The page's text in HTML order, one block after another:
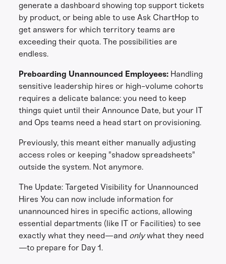
generate a dashboard showing top support tickets
by product, or being able to use Ask ChartHop to
get answers for which territory teams are
exceeding their quota. The possibilities are
endless.
Preboarding Unannounced Employees: Handling
sensitive leadership hires or high-volume cohorts
requires a delicate balance: you need to keep
things quiet until their Announce Date, but your IT
and Ops teams need a head start on provisioning.
Previously, this meant either manually adjusting
access roles or keeping "shadow spreadsheets"
outside the system. Not anymore.
The Update: Targeted Visibility for Unannounced
Hires You can now include information for
unannounced hires in specific actions, allowing
essential departments (like IT or Facilities) to see
exactly what they need—and onlywhat they need
—to prepare for Day 1.